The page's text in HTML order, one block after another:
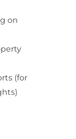
on
(for